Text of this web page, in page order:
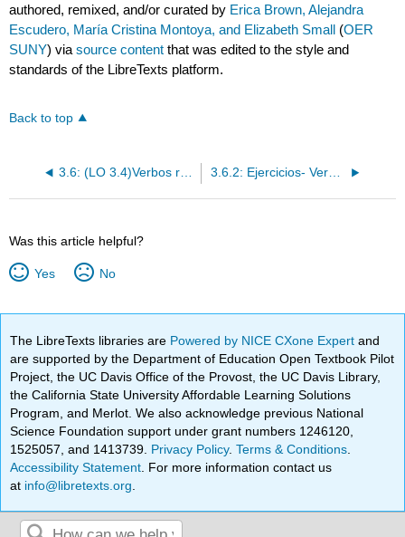
authored, remixed, and/or curated by Erica Brown, Alejandra
Escudero, María Cristina Montoya, and Elizabeth Small (OER
SUNY) viasource content that was edited to the style and
standards of the LibreTexts platform.
Back to top
3.6: (LO 3.4)Verbos regulares de -er/-ir 3.6.2: Ejercicios- Verbos regulares de -er/-ir
Was this article helpful?
Yes No
The LibreTexts libraries are Powered by NICE CXone Expertand
are supported by the Department of Education Open Textbook Pilot
Project, the UC Davis Office of the Provost, the UC Davis Library,
the California State University Affordable Learning Solutions
Program, and Merlot. We also acknowledge previous National
Science Foundation support under grant numbers 1246120,
1525057, and 1413739. Privacy Policy.Terms & Conditions
Accessibility Statement . For more information contact us
at info@libretexts.org